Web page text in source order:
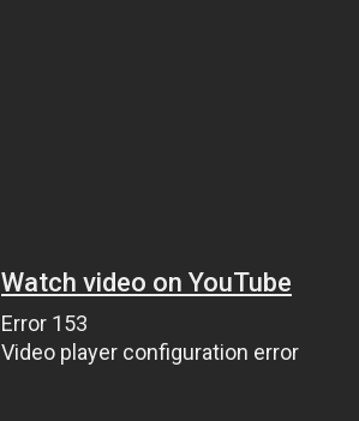
Watch video on YouTube
Error 153
Video player configuration error